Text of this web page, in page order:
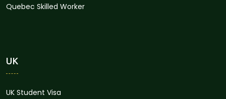
Quebec Skilled Worker
UK
UK Student Visa